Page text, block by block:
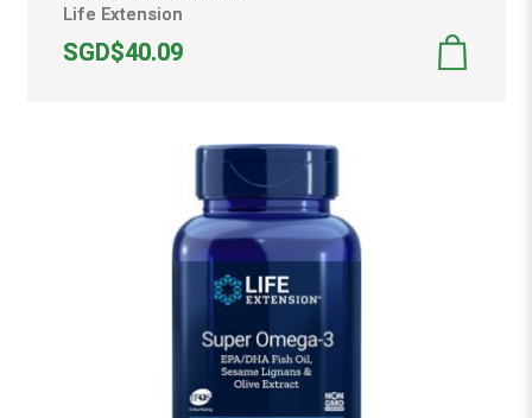
Life Extension
SGD$40.09